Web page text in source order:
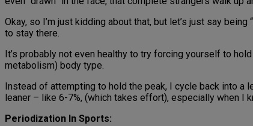
Okay, so I’m just kidding about that, but let’s just say
to stay there.
It’s probably not even healthy to try forcing yourself to
metabolism) body type.
Instead of attempting to hold the peak, I cycle back into a
leaner – like 6-7%, (which takes effort), especially when I
Periodization In Sports: